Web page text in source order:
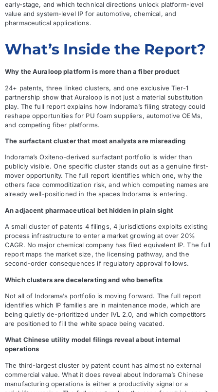
early-stage, and which technical directions unlock platform-level
value and system-level IP for automotive, chemical, and
pharmaceutical applications.
What’s Inside the Report?
Why the Auraloop platform is more than a fiber product
24+ patents, three linked clusters, and one exclusive Tier-1
partnership show that Auraloop is not just a material substitution
play. The full report explains how Indorama’s filing strategy could
reshape opportunities for PU foam suppliers, automotive OEMs,
and competing fiber platforms.
The surfactant cluster that most analysts are misreading
Indorama’s Oxiteno-derived surfactant portfolio is wider than
publicly visible. One specific cluster stands out as a genuine first-
mover opportunity. The full report identifies which one, why the
others face commoditization risk, and which competing names are
already well-positioned in the spaces Indorama is entering.
An adjacent pharmaceutical bet hidden in plain sight
A small cluster of patents 4 filings, 4 jurisdictions exploits existing
process infrastructure to enter a market growing at over 20%
CAGR. No major chemical company has filed equivalent IP. The full
report maps the market size, the licensing pathway, and the
second-order consequences if regulatory approval follows.
Which clusters are decelerating and who benefits
Not all of Indorama’s portfolio is moving forward. The full report
identifies which IP families are in maintenance mode, which are
being quietly de-prioritized under IVL 2.0, and which competitors
are positioned to fill the white space being vacated.
What Chinese utility model filings reveal about internal
operations
The third-largest cluster by patent count has almost no external
commercial value. What it does reveal about Indorama’s Chinese
manufacturing operations is either a productivity signal or a